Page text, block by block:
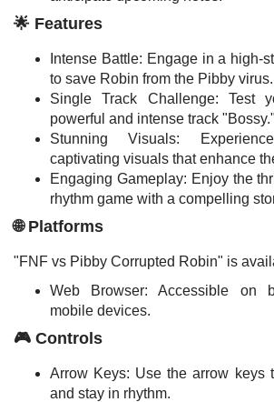
🌟 Features
Intense Battle: Engage in a high-
to save Robin from the Pibby virus.
Single Track Challenge: Test
powerful and intense track "Bossy."
Stunning Visuals:
captivating visuals that enhance
Engaging Gameplay: Enjoy the
rhythm game with a compelling
🌐 Platforms
"FNF vs Pibby Corrupted Robin" is
Web Browser: Accessible on
mobile devices.
🎮 Controls
Arrow Keys: Use the arrow keys
and stay in rhythm.